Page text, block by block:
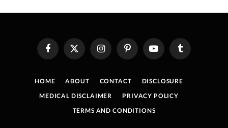
FacebookX
(Twitter)
InstagramPinterestYouTube Tumblr
HOME ABOUT CONTACT
DISCLOSURE
MEDICAL DISCLAIMER
PRIVACY POLICY
TERMS AND CONDITIONS